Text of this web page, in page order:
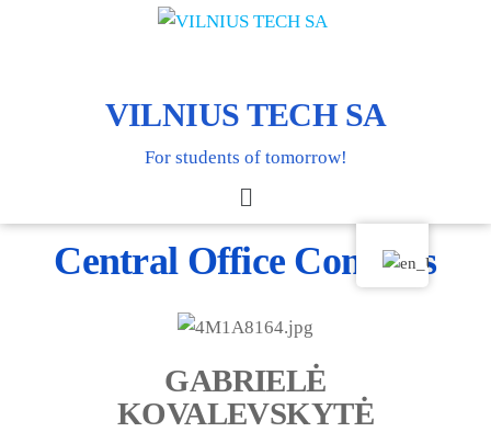
VILNIUS TECH SA
For students of tomorrow!
Central Office Contacts
GABRIELĖ
KOVALEVSKYTĖ